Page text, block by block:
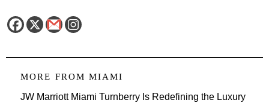
MORE FROM MIAMI
JW Marriott Miami Turnberry Is Redefining the Luxury